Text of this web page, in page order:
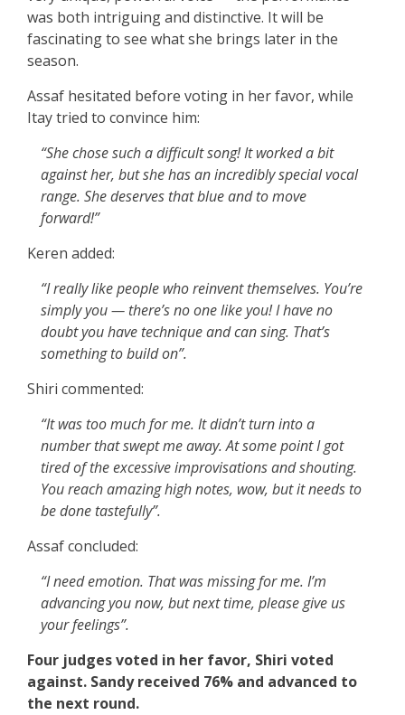
was both intriguing and distinctive. It will be
fascinating to see what she brings later in the
season.
Assaf hesitated before voting in her favor, while
Itay tried to convince him:
“She chose such a difficult song! It worked a bit
against her, but she has an incredibly special vocal
range. She deserves that blue and to move
forward!”
Keren added:
“I really like people who reinvent themselves. You’re
simply you — there’s no one like you! I have no
doubt you have technique and can sing. That’s
something to build on”.
Shiri commented:
“It was too much for me. It didn’t turn into a
number that swept me away. At some point I got
tired of the excessive improvisations and shouting.
You reach amazing high notes, wow, but it needs to
be done tastefully”.
Assaf concluded:
“I need emotion. That was missing for me. I’m
advancing you now, but next time, please give us
your feelings”.
Four judges voted in her favor, Shiri voted
against. Sandy received 76% and advanced to
the next round.